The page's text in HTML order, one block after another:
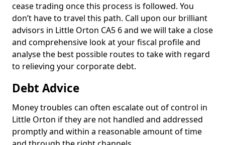
cease trading once this process is followed. You
don’t have to travel this path. Call upon our brilliant
advisors in Little Orton CA5 6 and we will take a close
and comprehensive look at your fiscal profile and
analyse the best possible routes to take with regard
to relieving your corporate debt.
Debt Advice
Money troubles can often escalate out of control in
Little Orton if they are not handled and addressed
promptly and within a reasonable amount of time